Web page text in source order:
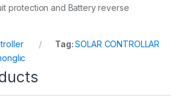
protection and Battery reverse
Tag:SOLAR CONTROLLAR